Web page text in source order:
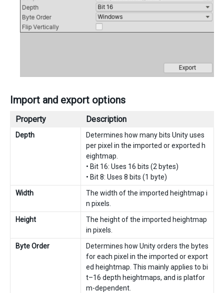
Import and export options
Property Description
Depth
Determines how many bits Unity uses
per pixel in the imported or exported h
eightmap.
• Bit 16: Uses 16 bits (2 bytes)
• Bit 8: Uses 8 bits (1 byte)
Width
The width of the imported heightmap i
n pixels.
Height
The height of the imported heightmap
in pixels.
Byte Order
Determines how Unity orders the bytes
for each pixel in the imported or export
ed heightmap. This mainly applies to bi
t–16 depth heightmaps, and is platfor
m-dependent.